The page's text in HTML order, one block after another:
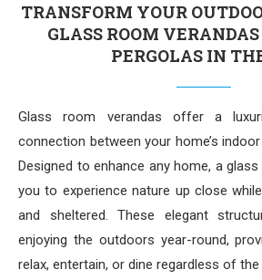
TRANSFORM YOUR
GLASS ROOM
PERGOLAS IN
Glass room verandas offer a
connection between your home’s
Designed to enhance any home, a
you to experience nature up close
and sheltered. These elegant
enjoying the outdoors year-round,
relax, entertain, or dine regardless of